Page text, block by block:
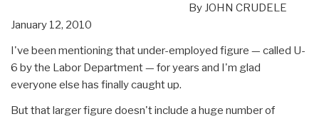
By JOHN CRUDELE
January 12, 2010
I've been mentioning that under-employed figure — called U-
6 by the Labor Department — for years and I'm glad
everyone else has finally caught up.
But that larger figure doesn't include a huge number of